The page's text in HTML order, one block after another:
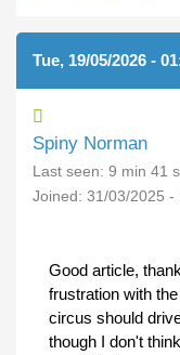
Tue, 19/05/2026 -
Spiny Norman
Last seen: 9 min 41
Joined: 31/03/2025 -
Good article,
frustration with
circus should
though I don't